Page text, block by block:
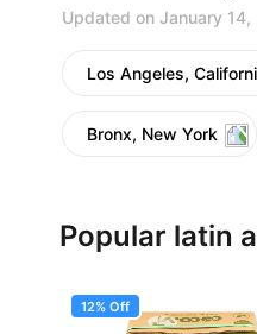
Updated on January 14,
Los Angeles,
Bronx, New York
Popular latin
12% Off